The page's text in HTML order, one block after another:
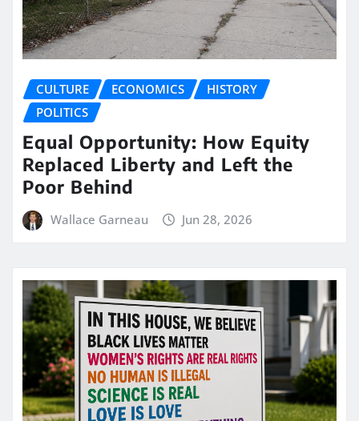
CULTURE ECONOMICS
HISTORY
POLITICS
Equal Opportunity: How Equity
Replaced Liberty and Left the
Poor Behind
Wallace Garneau Jun 28, 2026